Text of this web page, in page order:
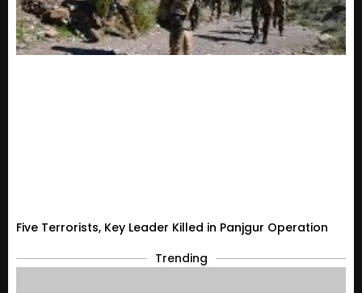
Five Terrorists, Key Leader Killed in Panjgur Operation
Trending